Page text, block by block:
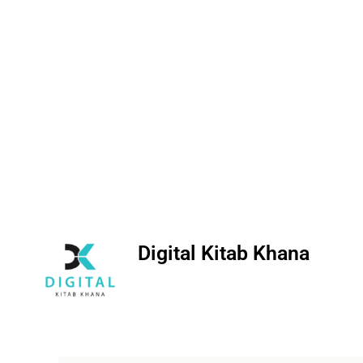
Digital Kitab Khana